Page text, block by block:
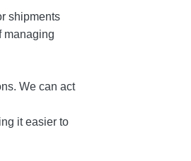
shipments
managing
We can act
it easier to